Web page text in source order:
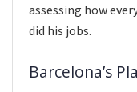
assessing how
did his jobs.
Barcelona’s